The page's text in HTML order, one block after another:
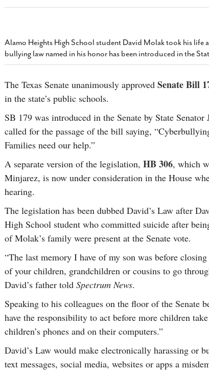
Law
Law
That
Legal
Race’ Alum
Of The Freeway: Growing Up
David Sedaris Set To Bring His Wit
To Tobin Center Stage- April 5, 2018
Fiction- April 4, 2018
View All
2021
Alamo Heights High School student David Molak took his life
bullying law named in his honor has been introduced in the
The Texas Senate unanimously approved Senate Bill
in the state’s public schools.
SB 179 was introduced in the Senate by State Senator
called for the passage of the bill saying,
Families need our help.”
A separate version of the legislation, HB 306, which
Minjarez, is now under consideration in the House
hearing.
The legislation has been dubbed David’s Law after
High School student who committed suicide after
of Molak’s family were present at the Senate vote.
“The last memory I have of my son was before
of your children, grandchildren or cousins to go
David’s father told Spectrum News.
Speaking to his colleagues on the floor of the Senate
have the responsibility to act before more children
children’s phones and on their computers.”
David’s Law would make electronically harassing or
text messages, social media, websites or apps a